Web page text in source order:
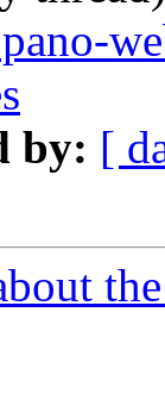
by: [